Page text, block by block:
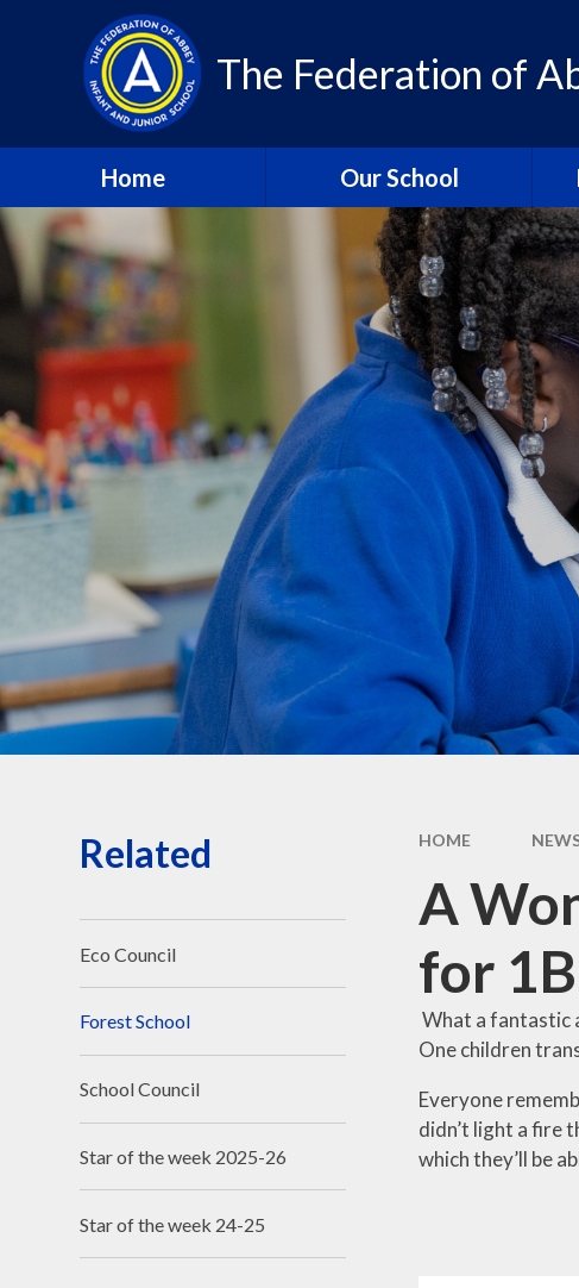
Skip to content ↓
The Federation of
Home Our School
About Us – Contact Details
About Us - Vision and
Values
Who’s Who
A Year in Review 2024-25
Community
Class Pages
Governors' public
information
Governors - secure login
HOME
A
for
What a fantastic
One children
Everyone
didn’t light a fire
which they’ll be
Related
Eco Council
Forest School
School Council
Star of the week 2025-26
Star of the week 24-25